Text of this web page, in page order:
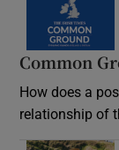
Common
How does a
relationship of